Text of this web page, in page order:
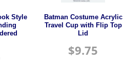
Style
Batman Costume Acrylic
Travel Cup with Flip Top
Lid
$9.75